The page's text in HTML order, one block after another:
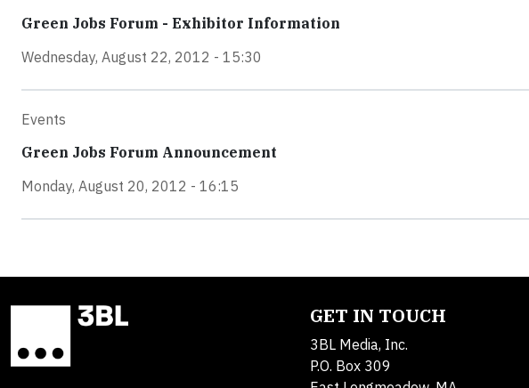
Green Jobs Forum - Exhibitor Information
Wednesday, August 22, 2012 - 15:30
Events
Green Jobs Forum Announcement
Monday, August 20, 2012 - 16:15
GET IN TOUCH
3BL Media, Inc.
P.O. Box 309